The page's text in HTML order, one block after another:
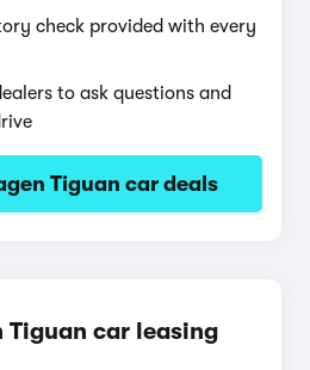
check provided with every
to ask questions and
Tiguan car deals
Tiguan car leasing